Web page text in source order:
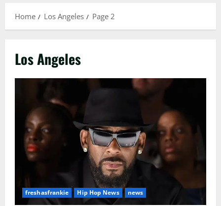
Home Los Angeles Page 2
Los Angeles
freshasfrankie Hip Hop News news